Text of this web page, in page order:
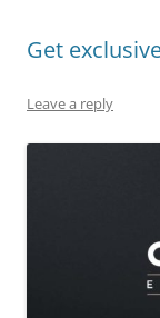
Get
Leave a reply